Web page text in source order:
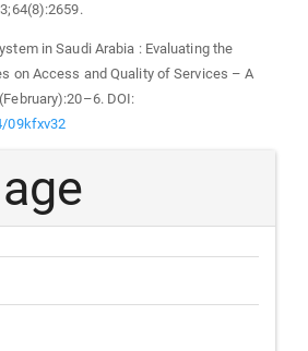
in Saudi Arabia : Evaluating the
on Access and Quality of Services – A
DOI:
09kfxv32